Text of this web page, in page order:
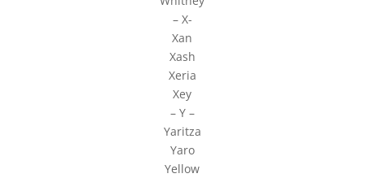
– X-
Xan
Xash
Xeria
Xey
– Y –
Yaritza
Yaro
Yellow